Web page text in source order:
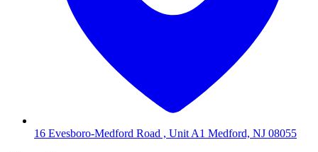
16 Evesboro-Medford Road , Unit A1 Medford, NJ 08055